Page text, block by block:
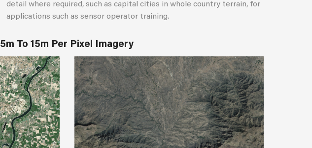
detail where required, such as capital cities in whole country terrain, for
applications such as sensor operator training.
5m To 15m Per Pixel Imagery